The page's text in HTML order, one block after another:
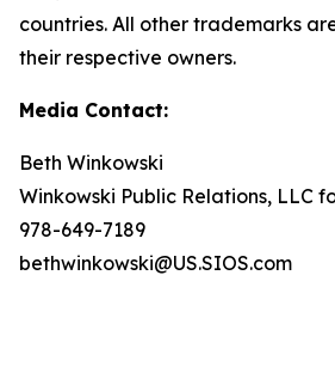
countries. All other trademarks
their respective owners.
Media Contact:
Beth Winkowski
Winkowski Public Relations, LLC
978-649-7189
bethwinkowski@US.SIOS.com